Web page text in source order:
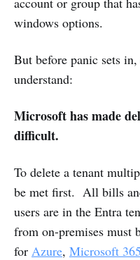
windows options.
But before panic sets
understand:
Microsoft has made
difficult.
To delete a tenant
be met first. All bills
users are in the Entra
from on-premises must
for Azure, Microsoft 365